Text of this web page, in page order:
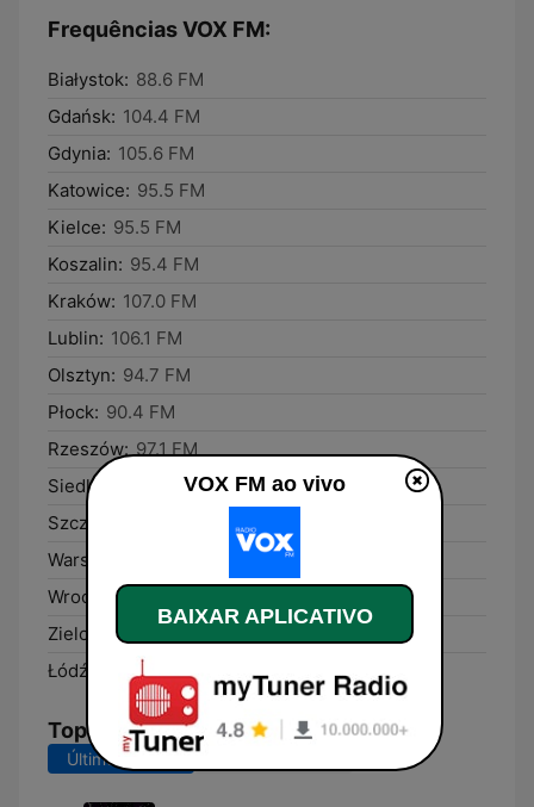
Frequências VOX FM:
Białystok: 88.6 FM
Gdańsk: 104.4 FM
Gdynia: 105.6 FM
Katowice: 95.5 FM
Kielce: 95.5 FM
Koszalin: 95.4 FM
Kraków: 107.0 FM
Lublin: 106.1 FM
Olsztyn: 94.7 FM
Płock: 90.4 FM
Rzeszów: 97.1 FM
Siedlce:
91.3 FM
Szczecin:
Warsaw:
Wrocław:
Zielona Góra:
Łódź:
97.9 FM
Top Músicas
Últimos 7 dias
VOX FM ao vivo
BAIXAR APLICATIVO